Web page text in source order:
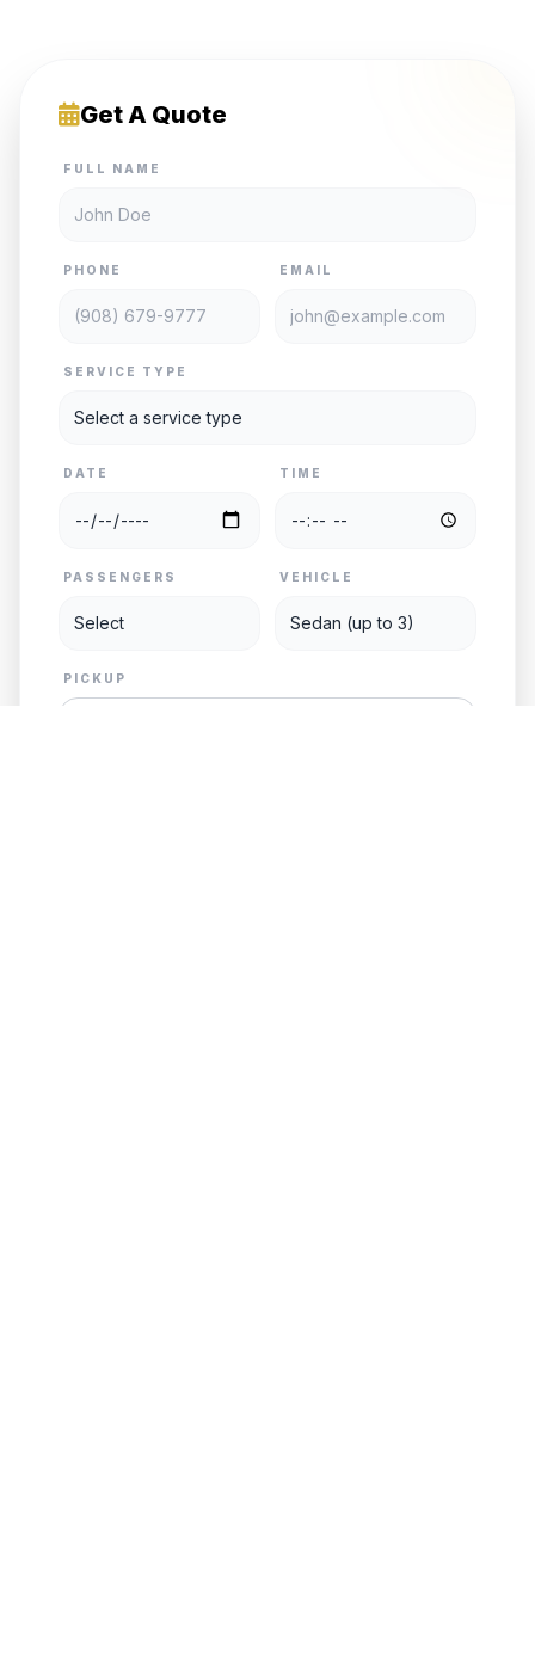
Get A Quote
FULL NAME
PHONE EMAIL
SERVICE TYPE
DATE TIME
PASSENGERS VEHICLE
PICKUP